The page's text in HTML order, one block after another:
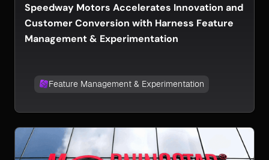
Speedway Motors Accelerates Innovation and
Customer Conversion with Harness Feature
Management & Experimentation
Feature Management & Experimentation